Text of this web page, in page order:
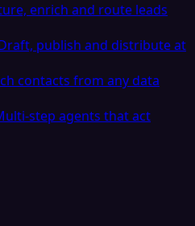
enrich and route leads
publish and distribute at
contacts from any data
step agents that act